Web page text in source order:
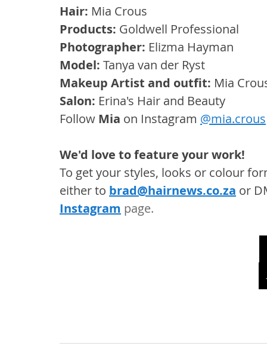
Hair: Mia Crous
Products: Goldwell Professional
Photographer: Elizma Hayman
Model: Tanya van der Ryst
Makeup Artist and outfit: Mia
Salon: Erina's Hair and Beauty
Follow Mia on Instagram @mia.crous
We'd love to feature your work!
To get your styles, looks or colour
either to brad@hairnews.co.za or
Instagram page.